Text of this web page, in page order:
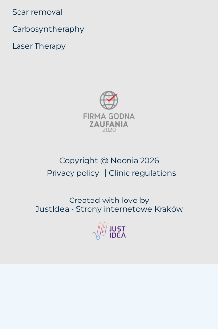
Scar removal
Carbosyntheraphy
Laser Therapy
Copyright @ Neonia 2026
Privacy policy
Clinic regulations
Created with love by
JustIdea - Strony internetowe Kraków